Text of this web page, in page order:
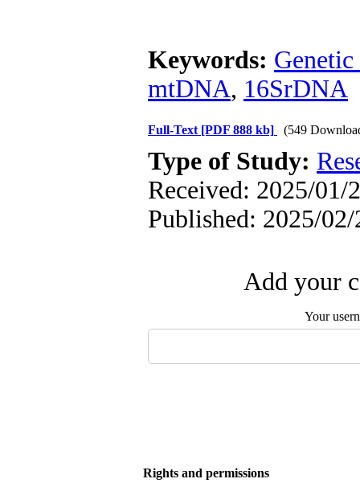
Keywords:
mtDNA, 16SrDNA
Full-Text [PDF 888 kb] (549
Type of Study:
Received: 2025/01/
Published: 2025/02/
Add your
Your
Rights and permissions